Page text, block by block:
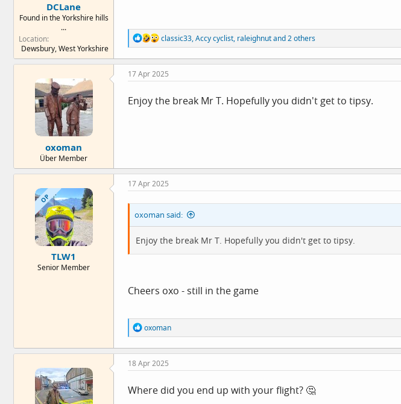
DCLane
Found in the Yorkshire hills
...
Location
Dewsbury, West Yorkshire
R
e
a
c
t
n
classic33,Accy cyclist, raleighnutand 2 others
oxoman
Über Member
17 Apr 2025
Enjoy the break Mr T. Hopefully you didn't get to tipsy.
OP
TLW1
Senior Member
17 Apr 2025
oxoman said:
Enjoy the break Mr T. Hopefully you didn't get to tipsy.
Cheers oxo - still in the game
R
e
a
c
t
n
oxoman
18 Apr 2025
Where did you end up with your flight? 🤔